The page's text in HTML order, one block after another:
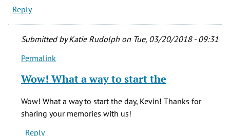
Reply
Submitted byKatie Rudolph on Tue, 03/20/2018 - 09:31
In
to
eat
Permalink
Wow! What a way to start the
Wow! What a way to start the day, Kevin! Thanks for
sharing your memories with us!
Reply